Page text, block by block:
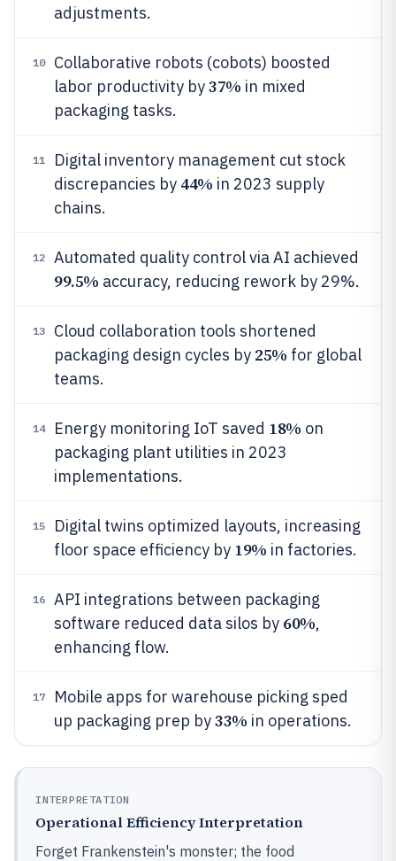
adjustments.
10
Collaborative robots (cobots) boosted
labor productivity by37% in mixed
packaging tasks.
11
Digital inventory management cut stock
discrepancies by 44% in 2023 supply
chains.
12 Automated quality control via AI achieved
99.5% accuracy, reducing rework by 29%.
13
Cloud collaboration tools shortened
packaging design cycles by 25% for global
teams.
14 Energy monitoring IoT saved 18% on
packaging plant utilities in 2023
implementations.
15
Digital twins optimized layouts, increasing
floor space efficiency by 19% in factories.
16
API integrations between packaging
software reduced data silos by 60%,
enhancing flow.
17
Mobile apps for warehouse picking sped
up packaging prep by33% in operations.
INTERPRETATION
Operational Efficiency Interpretation
Forget Frankenstein's monster; the food